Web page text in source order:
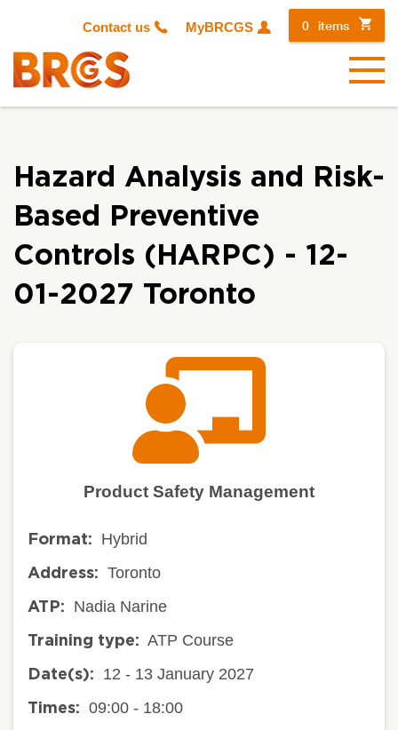
Contact us MyBRCGS 0 items
Menu
Hazard Analysis and Risk-
Based Preventive
Controls (HARPC) - 12-
01-2027 Toronto
Product Safety Management
Format: Hybrid
Address: Toronto
ATP: Nadia Narine
Training type: ATP Course
Date(s): 12 - 13 January 2027
Times: 09:00 - 18:00